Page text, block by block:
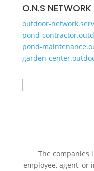
O.N.S NETWORK
outdoor-
pond-
pond-
garden-
The companies
employee, agent, or